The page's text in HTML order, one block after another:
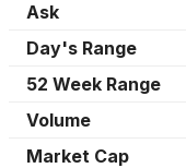
Ask
Day's Range
52 Week Range
Volume
Market Cap